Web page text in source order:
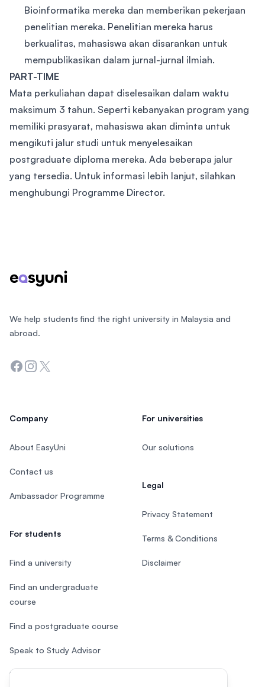
Bioinformatika mereka dan memberikan pekerjaan
penelitian mereka. Penelitian mereka harus
berkualitas, mahasiswa akan disarankan untuk
mempublikasikan dalam jurnal-jurnal ilmiah.
PART-TIME
Mata perkuliahan dapat diselesaikan dalam waktu
maksimum 3 tahun. Seperti kebanyakan program yang
memiliki prasyarat, mahasiswa akan diminta untuk
mengikuti jalur studi untuk menyelesaikan
postgraduate diploma mereka. Ada beberapa jalur
yang tersedia. Untuk informasi lebih lanjut, silahkan
menghubungi Programme Director.
We help students find the right university in Malaysia and
abroad.
Facebook
Instagram
Twitter
Company
About EasyUni
Contact us
Ambassador Programme
For students
Find a university
Find an undergraduate
course
Find a postgraduate course
Speak to Study Advisor
Study in Malaysia
For universities
Our solutions
Legal
Privacy Statement
Terms & Conditions
Disclaimer